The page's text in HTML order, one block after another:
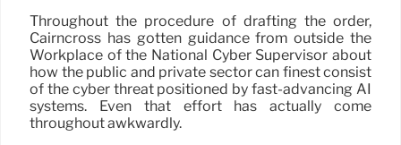
Throughout the procedure of drafting the order,
Cairncross has gotten guidance from outside the
Workplace of the National Cyber Supervisor about
how the public and private sector can finest consist
of the cyber threat positioned by fast-advancing AI
systems. Even that effort has actually come
throughout awkwardly.